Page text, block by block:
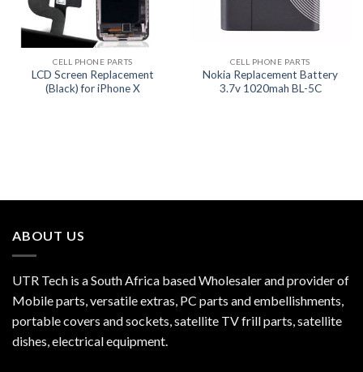
CELL PHONE PARTS
LCD Screen Replacement
(Black) for iPhone X
CELL PHONE PARTS
Nokia Replacement Battery
3.7v 1020mah BL-5C
ABOUT US
UTR Tech is a South Africa based Wholesaler and provider of
Mobile parts, versatile extras, PC parts and embellishments,
portable covers and sockets, satellite TV frill parts, satellite
dishes, electrical equipment.